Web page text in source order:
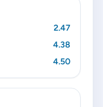
2.47
4.38
4.50